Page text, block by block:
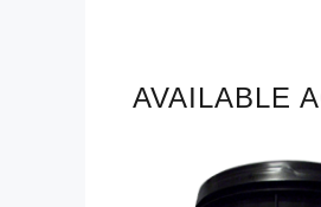
AVAILABLE